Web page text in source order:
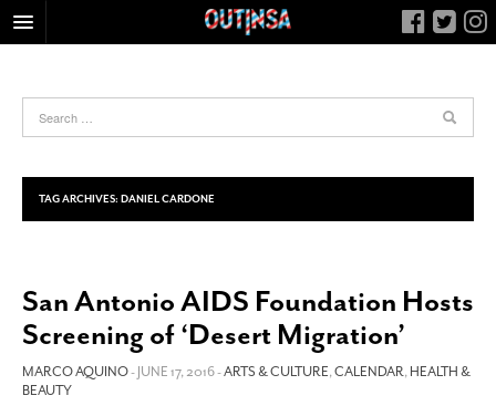
FOOD
HEALTH & FITNESS
NIGHTLIFE
LIVING
CALENDAR
SLIDESHOWS
TAG ARCHIVES: DANIEL CARDONE
San Antonio AIDS Foundation Hosts
Screening of ‘Desert Migration’
MARCO AQUINO- JUNE 17, 2016 -ARTS & CULTURE,CALENDAR,HEALTH &
BEAUTY